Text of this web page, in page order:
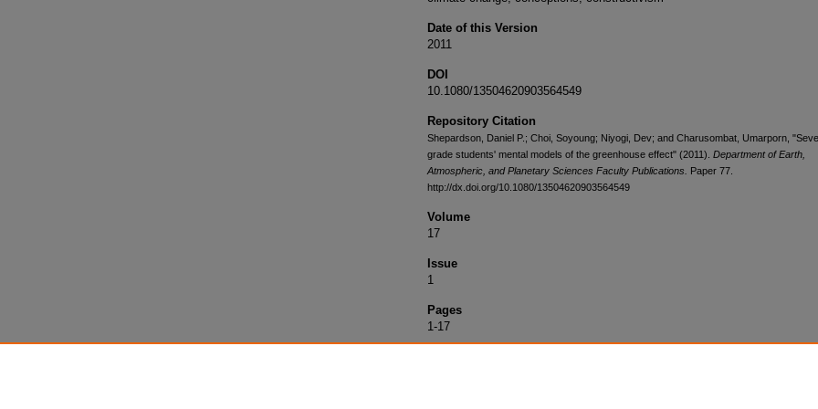
Date of this Version
2011
DOI
10.1080/13504620903564549
Repository Citation
Shepardson, Daniel P.; Choi, Soyoung; Niyogi, Dev; and Charusombat, Umarporn,
grade students' mental models of the greenhouse effect" (2011). Department of Earth,
Atmospheric, and Planetary Sciences Faculty Publications.
Paper 77.
http://dx.doi.org/10.1080/13504620903564549
Volume
17
Issue
1
Pages
1-17